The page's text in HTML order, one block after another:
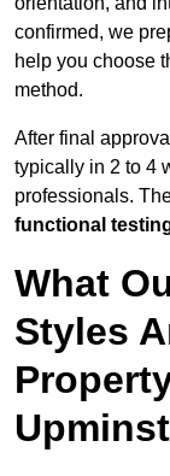
confirmed, we
help you choose
method.
After final
typically in 2 to 4
professionals.
functional
What
Styles